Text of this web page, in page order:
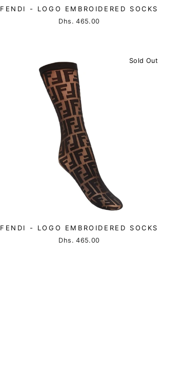
FENDI - LOGO EMBROIDERED SOCKS
Dhs. 465.00
Sold Out
FENDI - LOGO EMBROIDERED SOCKS
Dhs. 465.00